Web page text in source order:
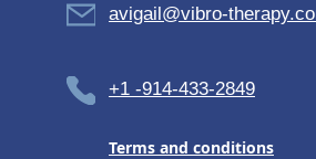
avigail@vibro-
+1 -914-433-2849
Terms and conditions